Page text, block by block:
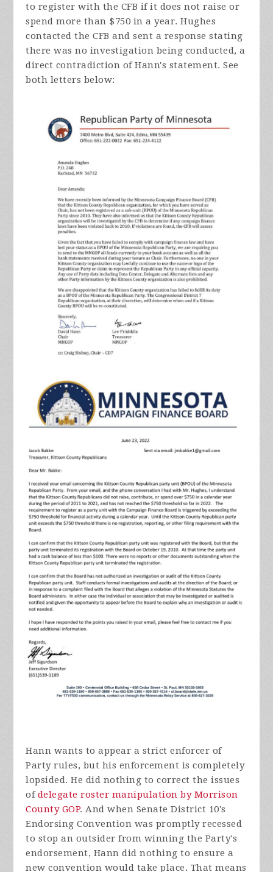
to register with the CFB if it does not raise or
spend more than $750 in a year. Hughes
contacted the CFB and sent a response stating
there was no investigation being conducted, a
direct contradiction of Hann's statement. See
both letters below:
Hann wants to appear a strict enforcer of
Party rules, but his enforcement is completely
lopsided. He did nothing to correct the issues
ofdelegate roster manipulation by Morrison
County GOP. And when Senate District 10's
Endorsing Convention was promptly recessed
to stop an outsider from winning the Party's
endorsement, Hann did nothing to ensure a
new convention would take place. That means